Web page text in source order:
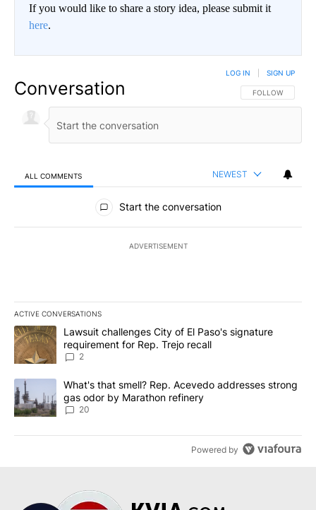
If you would like to share a story idea, please submit it
here.
Conversation FOLLOW THIS
FOLLOW
LOG IN SIGN UP
ALL COMMENTS NEWEST
All Comments
Start the conversation
ADVERTISEMENT
ACTIVE CONVERSATIONS
The following is a list of the most commented articles in the last
A trending article titled "Lawsuit challenges City of El Paso's
Lawsuit challenges City of El Paso's signature
requirement for Rep. Trejo recall
2
A trending article titled "What's that smell? Rep. Acevedo
What's that smell? Rep. Acevedo addresses strong
gas odor by Marathon refinery
20
Powered by